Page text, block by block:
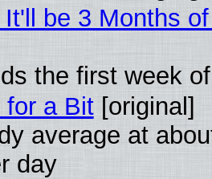
be 3 Months
the first week
for a Bit[original]
average at
day